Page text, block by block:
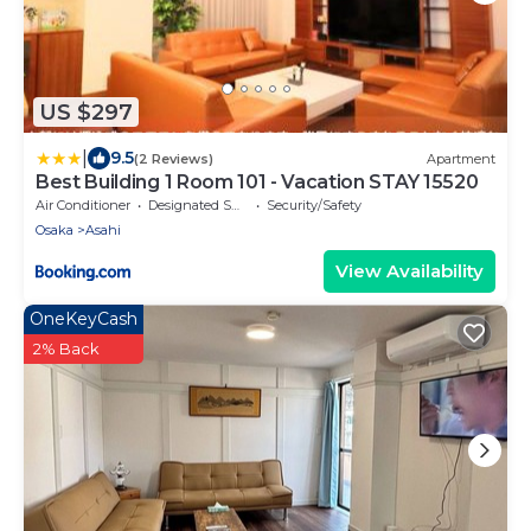
US $297
9.5(2 Reviews) Apartment
Best Building 1 Room 101 - Vacation STAY 15520
Air Conditioner Designated Smoking Area
Security/Safety
Osaka
Asahi
View Availability
OneKeyCash
2% Back